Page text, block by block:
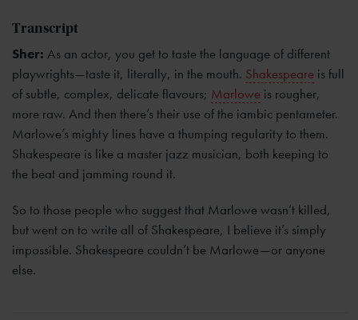
Transcript
Sher: As an actor, you get to taste the language of different
playwrights—taste it, literally, in the mouth. Shakespeare is full
of subtle, complex, delicate flavours; Marlowe is rougher,
more raw. And then there’s their use of the iambic pentameter.
Marlowe’s mighty lines have a thumping regularity to them.
Shakespeare is like a master jazz musician, both keeping to
the beat and jamming round it.
So to those people who suggest that Marlowe wasn’t killed,
but went on to write all of Shakespeare, I believe it’s simply
impossible. Shakespeare couldn’t be Marlowe—or anyone
else.